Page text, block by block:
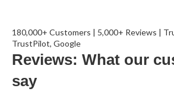
180,000+ Customers | 5,000+ Reviews |
TrustPilot, Google
Reviews: What our
say